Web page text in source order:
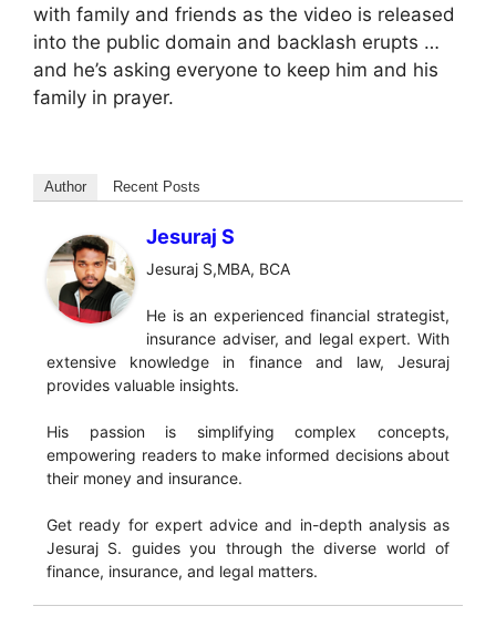
with family and friends as the video is released
into the public domain and backlash erupts …
and he’s asking everyone to keep him and his
family in prayer.
Author Recent Posts
Jesuraj S
Jesuraj S,MBA, BCA
He is an experienced financial strategist,
insurance adviser, and legal expert. With
extensive knowledge in finance and law, Jesuraj
provides valuable insights.
His passion is simplifying complex concepts,
empowering readers to make informed decisions about
their money and insurance.
Get ready for expert advice and in-depth analysis as
Jesuraj S. guides you through the diverse world of
finance, insurance, and legal matters.